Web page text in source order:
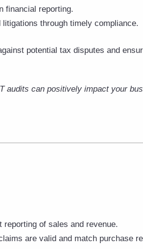
financial reporting.
litigations through timely compliance.
potential tax disputes and
audits can positively impact your
reporting of sales and revenue.
are valid and match purchase